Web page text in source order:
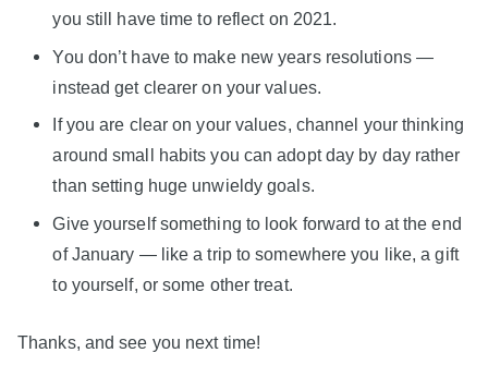
you still have time to reflect on 2021.
You don’t have to make new years resolutions —
instead get clearer on your values.
If you are clear on your values, channel your thinking
around small habits you can adopt day by day rather
than setting huge unwieldy goals.
Give yourself something to look forward to at the end
of January — like a trip to somewhere you like, a gift
to yourself, or some other treat.
Thanks, and see you next time!